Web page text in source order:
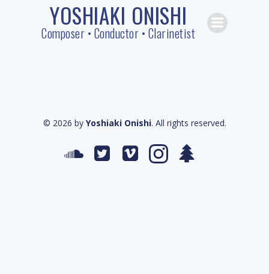
Skip
to
content
YOSHIAKI ONISHI
Composer • Conductor • Clarinetist
© 2026 by Yoshiaki Onishi. All rights reserved.